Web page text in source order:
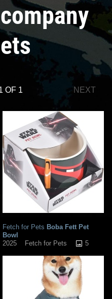
OF 1 NEXT
Fetch for Pets Boba Fett Pet
Bowl
2025
Fetch for Pets 5